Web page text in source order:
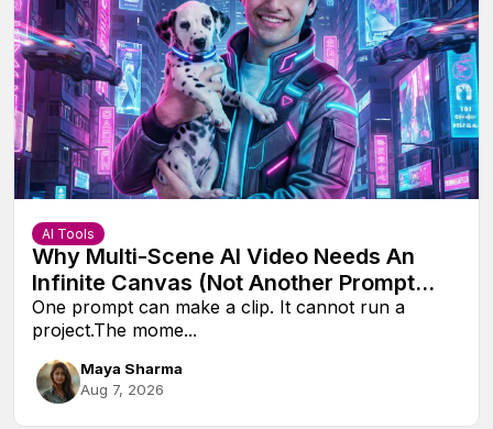
AI Tools
Why Multi-Scene AI Video Needs An
Infinite Canvas (Not Another Prompt
Box)
One prompt can make a clip. It cannot run a
project.The mome...
Maya Sharma
Aug 7, 2026